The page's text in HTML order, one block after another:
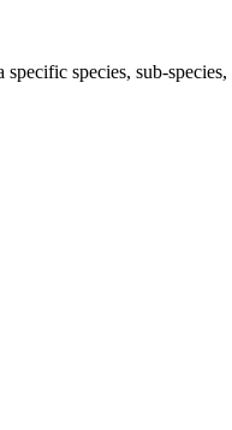
species, sub-species,